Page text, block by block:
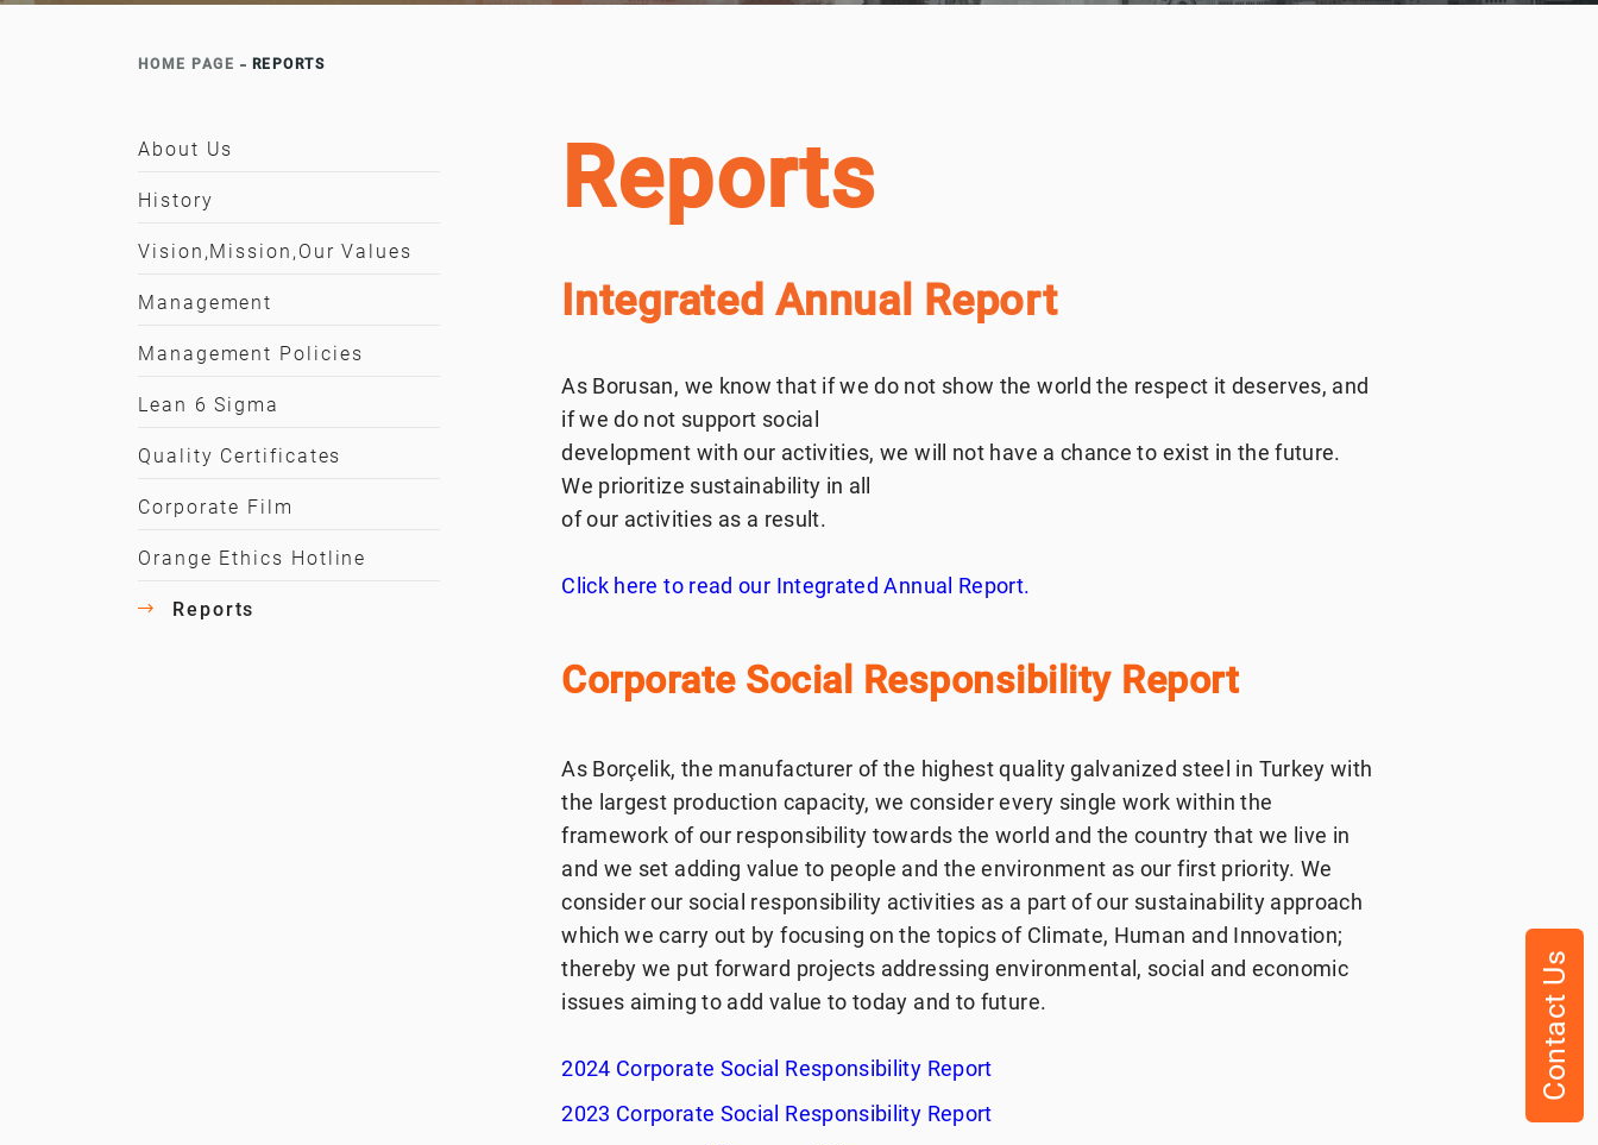
Contact Us
HOME PAGE REPORTS
About Us
History
Vision,Mission,Our Values
Management
Management Policies
Lean 6 Sigma
Quality Certificates
Corporate Film
Orange Ethics Hotline
Reports
Reports
Integrated Annual Report
As Borusan, we know that if we do not show the world the respect it deserves, and
if we do not support social
development with our activities, we will not have a chance to exist in the future.
We prioritize sustainability in all
of our activities as a result.
Click here to read our Integrated Annual Report.
Corporate Social Responsibility Report
As Borçelik, the manufacturer of the highest quality galvanized steel in Turkey with
the largest production capacity, we consider every single work within the
framework of our responsibility towards the world and the country that we live in
and we set adding value to people and the environment as our first priority. We
consider our social responsibility activities as a part of our sustainability approach
which we carry out by focusing on the topics of Climate, Human and Innovation;
thereby we put forward projects addressing environmental, social and economic
issues aiming to add value to today and to future.
2024 Corporate Social Responsibility Report
2023 Corporate Social Responsibility Report